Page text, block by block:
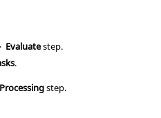
Evaluatestep.
.
step.